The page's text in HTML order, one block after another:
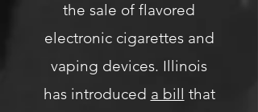
the sale of flavored
electronic cigarettes and
vaping devices. Illinois
has introduced a bill that